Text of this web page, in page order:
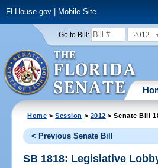
FLHouse.gov| Mobile Site
Go to Bill: 2012
Home >Session > 2012 > Senate Bill
< Previous Senate Bill
SB 1818: Legislative